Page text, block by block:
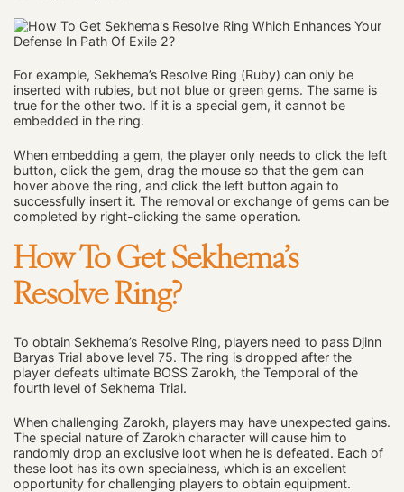
For example, Sekhema’s Resolve Ring (Ruby) can only be
inserted with rubies, but not blue or green gems. The same is
true for the other two. If it is a special gem, it cannot be
embedded in the ring.
When embedding a gem, the player only needs to click the left
button, click the gem, drag the mouse so that the gem can
hover above the ring, and click the left button again to
successfully insert it. The removal or exchange of gems can be
completed by right-clicking the same operation.
How To Get Sekhema’s
Resolve Ring?
To obtain Sekhema’s Resolve Ring, players need to pass Djinn
Baryas Trial above level 75. The ring is dropped after the
player defeats ultimate BOSS Zarokh, the Temporal of the
fourth level of Sekhema Trial.
When challenging Zarokh, players may have unexpected gains.
The special nature of Zarokh character will cause him to
randomly drop an exclusive loot when he is defeated. Each of
these loot has its own specialness, which is an excellent
opportunity for challenging players to obtain equipment.